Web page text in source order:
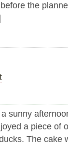
the
sunny
a piece of
The cake